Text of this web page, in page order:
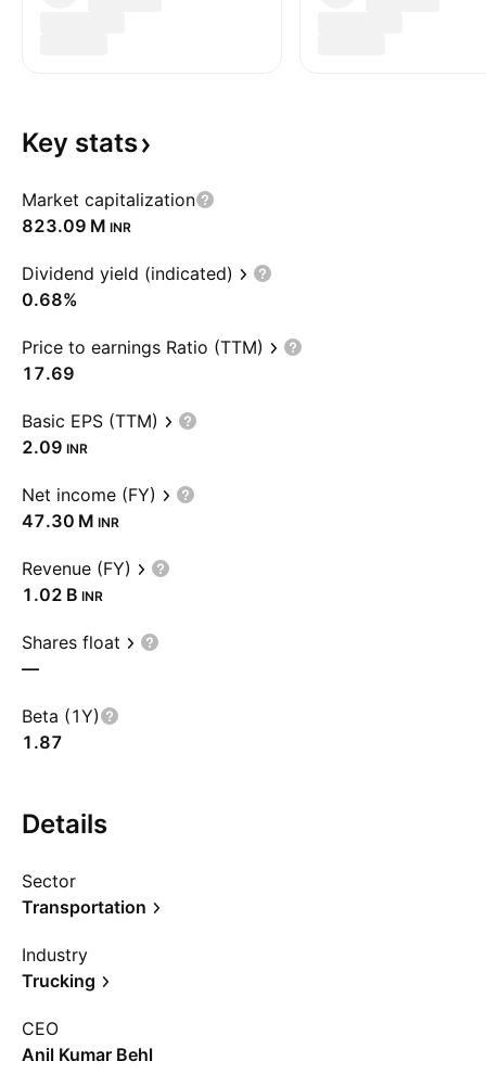
Key stats
Market capitalization
‪823.09 M‬ INR
Dividend yield (indicated)
0.68%
Price to earnings Ratio (TTM)
17.69
Basic EPS (TTM)
2.09 INR
Net income (FY)
‪47.30 M‬ INR
Revenue (FY)
‪1.02 B‬ INR
Shares float
—
Beta (1Y)
1.87
Details
Sector
Transportation
Industry
Trucking
CEO
Anil Kumar Behl